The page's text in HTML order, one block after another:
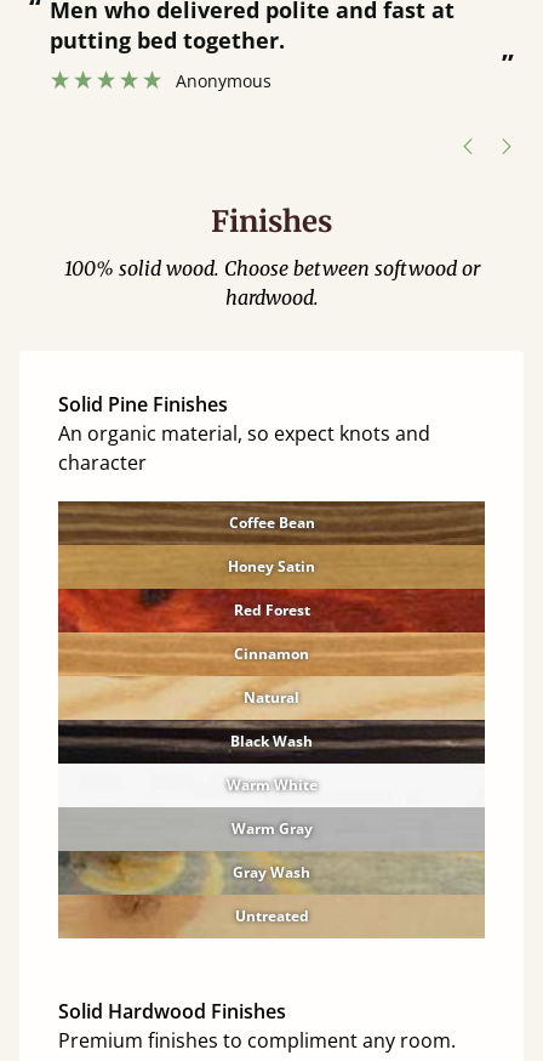
“ Great bed - easy to assemble! Delivery
was great and able to track items and
was contacted when they were half an
Finishes
100% solid wood. Choose between softwood or
hardwood.
Solid Pine Finishes
An organic material, so expect knots and
character
Coffee Bean
Honey Satin
Red Forest
Cinnamon
Natural
Black Wash
Warm White
Warm Gray
Gray Wash
Untreated
Solid Hardwood Finishes
Premium finishes to compliment any room.